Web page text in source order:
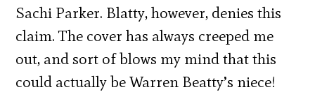
Sachi Parker. Blatty, however, denies this
claim. The cover has always creeped me
out, and sort of blows my mind that this
could actually be Warren Beatty’s niece!